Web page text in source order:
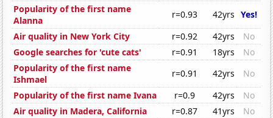
Popularity of the first name
Alanna
r=0.93 42yrs Yes!
Air quality in New York City
r=0.92 42yrs
No
Google searches for 'cute cats'
r=0.91 18yrs
No
Popularity of the first name
Ishmael
r=0.91 42yrs
No
Popularity of the first name Ivana
r=0.9 42yrs
No
Air quality in Madera, California
r=0.87 41yrs
No